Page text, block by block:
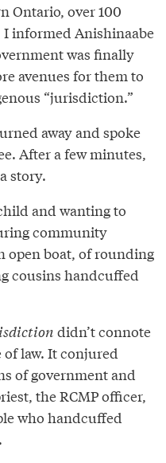
Ontario, over 100
informed Anishinaabe
was finally
avenues for them to
“jurisdiction.”
away and spoke
After a few minutes,
story.
and wanting to
community
open boat, of rounding
cousins handcuffed
didn’t connote
law. It conjured
of government and
the RCMP officer,
who handcuffed